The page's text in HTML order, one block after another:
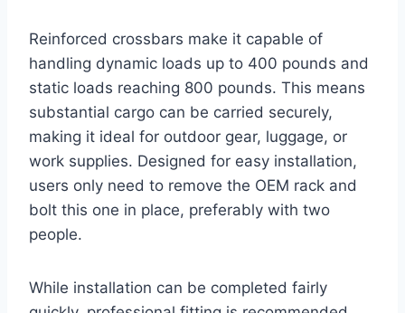
Reinforced crossbars make it capable of
handling dynamic loads up to 400 pounds and
static loads reaching 800 pounds. This means
substantial cargo can be carried securely,
making it ideal for outdoor gear, luggage, or
work supplies. Designed for easy installation,
users only need to remove the OEM rack and
bolt this one in place, preferably with two
people.
While installation can be completed fairly